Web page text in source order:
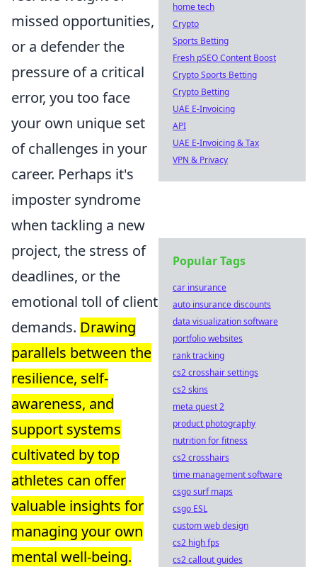
missed opportunities,
or a defender the
pressure of a critical
error, you too face
your own unique set
of challenges in your
career. Perhaps it's
imposter syndrome
when tackling a new
project, the stress of
deadlines, or the
emotional toll of client
demands. Drawing
parallels between the
resilience, self-
awareness, and
support systems
cultivated by top
athletes can offer
valuable insights for
managing your own
mental well-being.
home tech
Crypto
Sports Betting
Fresh pSEO Content Boost
Crypto Sports Betting
Crypto Betting
UAE E-Invoicing
API
UAE E-Invoicing & Tax
VPN & Privacy
Popular Tags
car insurance
auto insurance discounts
data visualization software
portfolio websites
rank tracking
cs2 crosshair settings
cs2 skins
meta quest 2
product photography
nutrition for fitness
cs2 crosshairs
time management software
csgo surf maps
csgo ESL
custom web design
cs2 high fps
cs2 callout guides